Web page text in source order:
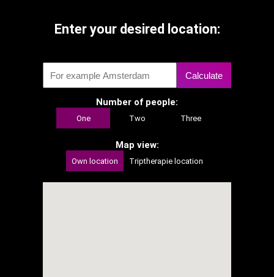
Enter your desired location:
Calculate
Number of people:
One Two Three
Map view:
Own location Triptherapie location